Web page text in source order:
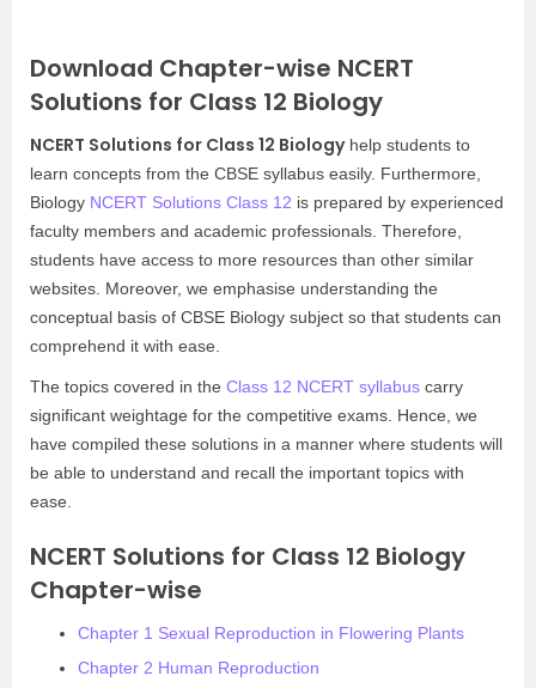
Download Chapter-wise NCERT
Solutions for Class 12 Biology
NCERT Solutions for Class 12 Biologyhelp students to
learn concepts from the CBSE syllabus easily. Furthermore,
Biology NCERT Solutions Class 12 is prepared by experienced
faculty members and academic professionals. Therefore,
students have access to more resources than other similar
websites. Moreover, we emphasise understanding the
conceptual basis of CBSE Biology subject so that students can
comprehend it with ease.
The topics covered in the Class 12 NCERT syllabus carry
significant weightage for the competitive exams. Hence, we
have compiled these solutions in a manner where students will
be able to understand and recall the important topics with
ease.
NCERT Solutions for Class 12 Biology
Chapter-wise
Chapter 1 Sexual Reproduction in Flowering Plants
Chapter 2 Human Reproduction